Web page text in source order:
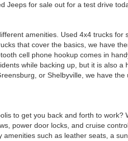
Jeeps for sale out for a test drive
amenities. Used 4x4 trucks
that cover the basics, we have
cell phone hookup comes in
while backing up, but it is also
or Shelbyville, we have
to get you back and forth to
power door locks, and cruise
such as leather seats, a